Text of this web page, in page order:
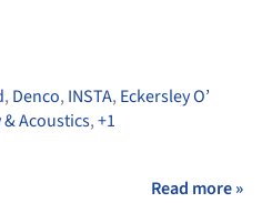
, Denco, INSTA, Eckersley O’
Acoustics,+1
Read more »